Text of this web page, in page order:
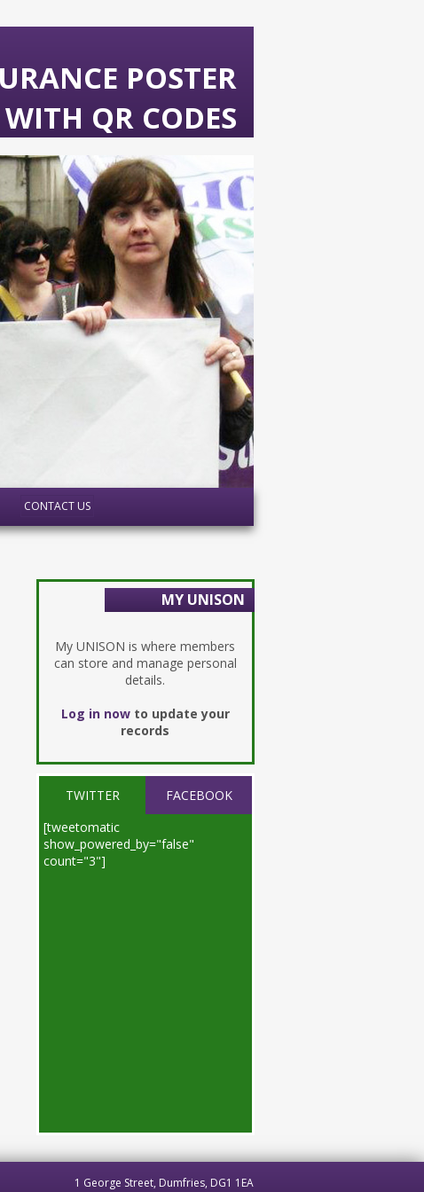
POSTER
WITH QR CODES
CONTACT US
MY UNISON
My UNISON is where members
can store and manage personal
details.
Log in nowto update your
records
TWITTER
FACEBOOK
[tweetomatic
show_powered_by="false"
count="3"]
1 George Street, Dumfries, DG1 1EA